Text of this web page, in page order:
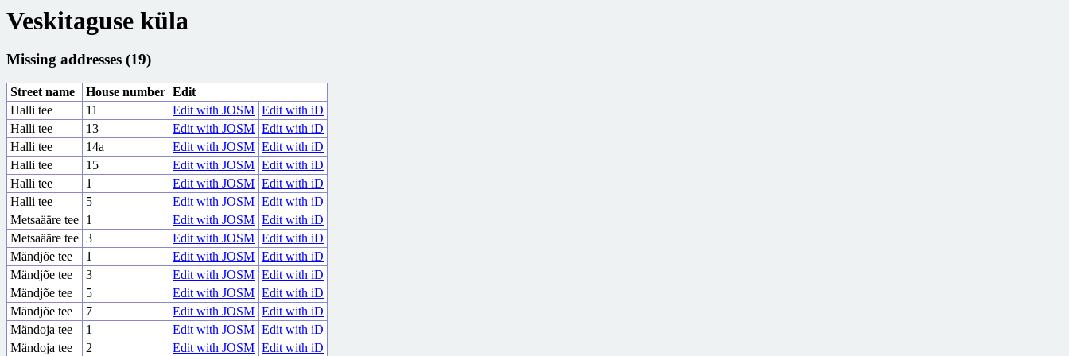
Veskitaguse küla
Missing addresses (19)
Street name House number Edit
Halli tee
11 Edit with JOSM Edit with iD
Halli tee
13 Edit with JOSM Edit with iD
Halli tee
14a Edit with JOSM Edit with iD
Halli tee
15 Edit with JOSM Edit with iD
Halli tee
1 Edit with JOSM Edit with iD
Halli tee
5 Edit with JOSM Edit with iD
Metsaääre tee 1 Edit with JOSM Edit with iD
Metsaääre tee 3 Edit with JOSM Edit with iD
Mändjõe tee
1 Edit with JOSM Edit with iD
Mändjõe tee
3 Edit with JOSM Edit with iD
Mändjõe tee
5 Edit with JOSM Edit with iD
Mändjõe tee
7 Edit with JOSM Edit with iD
Mändoja tee
1 Edit with JOSM Edit with iD
Mändoja tee
2 Edit with JOSM Edit with iD